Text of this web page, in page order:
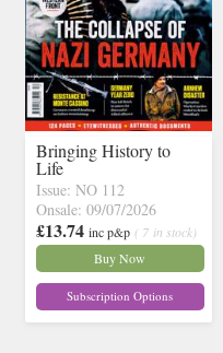
Bringing History to
Life
Issue: NO 112
Onsale: 09/07/2026
£13.74 inc p&p ( 7 in stock)
Buy Now
Subscription Options